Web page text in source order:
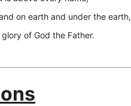
on earth and under the earth,
of God the Father.